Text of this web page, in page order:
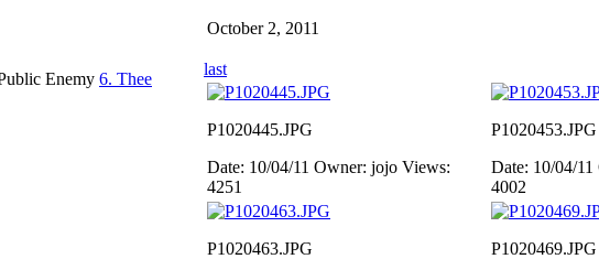
Enemy 6. Thee
October 2, 2011
last
P1020445.JPG
Date: 10/04/11 Owner: jojo Views:
4251
P1020453.JPG
Date: 10/04/11
4002
P1020463.JPG
P1020469.JPG